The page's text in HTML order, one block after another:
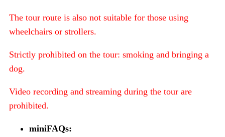
The tour route is also not suitable for those using
wheelchairs or strollers.
Strictly prohibited on the tour: smoking and bringing a
dog.
Video recording and streaming during the tour are
prohibited.
miniFAQs: